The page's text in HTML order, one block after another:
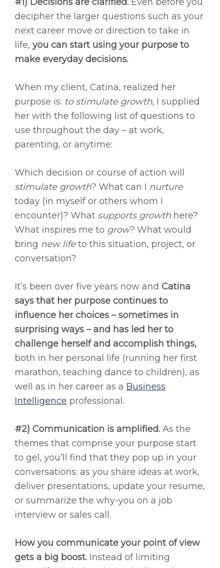
#1) Decisions are clarified. Even before you
decipher the larger questions such as your
next career move or direction to take in
life, you can start using your purpose to
make everyday decisions.
When my client, Catina, realized her
purpose is: to stimulate growth, I supplied
her with the following list of questions to
use throughout the day – at work,
parenting, or anytime:
Which decision or course of action will
stimulate growth? What can I nurture
today (in myself or others whom I
encounter)? What supports growth here?
What inspires me to grow? What would
bring new lifeto this situation, project, or
conversation?
It’s been over five years now and Catina
says that her purpose continues to
influence her choices – sometimes in
surprising ways – and has led her to
challenge herself and accomplish things,
both in her personal life (running her first
marathon, teaching dance to children), as
well as in her career as a Business
Intelligence professional.
#2) Communication is amplified. As the
themes that comprise your purpose start
to gel, you’ll find that they pop up in your
conversations: as you share ideas at work,
deliver presentations, update your resume,
or summarize the why-you on a job
interview or sales call.
How you communicate your point of view
gets a big boost. Instead of limiting